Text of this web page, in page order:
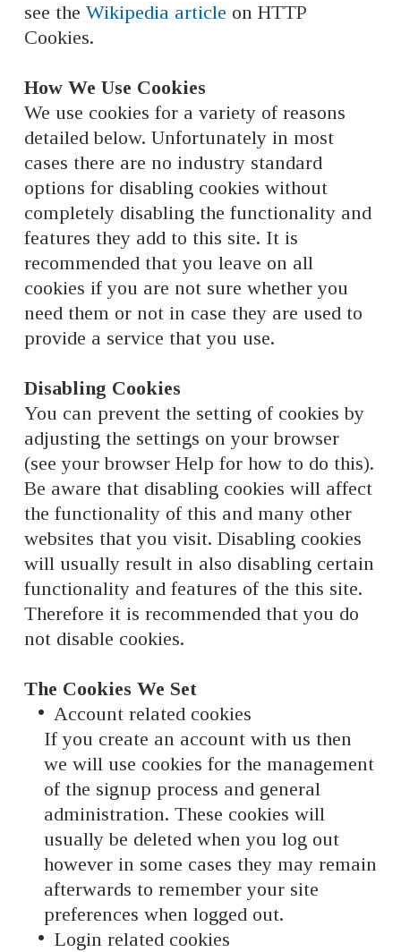
see theWikipedia article on HTTP
Cookies.
How We Use Cookies
We use cookies for a variety of reasons
detailed below. Unfortunately in most
cases there are no industry standard
options for disabling cookies without
completely disabling the functionality and
features they add to this site. It is
recommended that you leave on all
cookies if you are not sure whether you
need them or not in case they are used to
provide a service that you use.
Disabling Cookies
You can prevent the setting of cookies by
adjusting the settings on your browser
(see your browser Help for how to do this).
Be aware that disabling cookies will affect
the functionality of this and many other
websites that you visit. Disabling cookies
will usually result in also disabling certain
functionality and features of the this site.
Therefore it is recommended that you do
not disable cookies.
The Cookies We Set
Account related cookies
If you create an account with us then
we will use cookies for the management
of the signup process and general
administration. These cookies will
usually be deleted when you log out
however in some cases they may remain
afterwards to remember your site
preferences when logged out.
Login related cookies